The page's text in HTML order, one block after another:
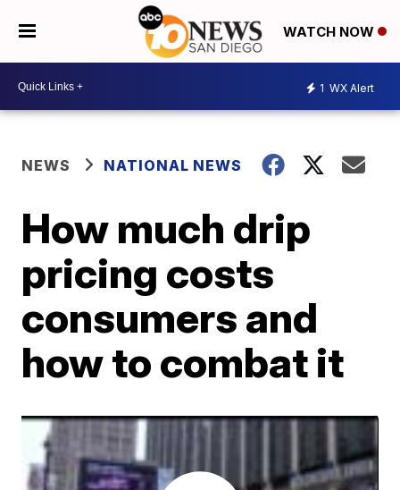
WATCH NOW
1 WX Alert
NEWS NATIONAL NEWS
How much drip
pricing costs
consumers and
how to combat it